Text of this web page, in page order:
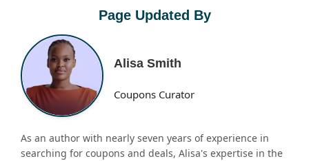
Page Updated By
Alisa Smith
Coupons Curator
As an author with nearly seven years of experience in
searching for coupons and deals, Alisa's expertise in the